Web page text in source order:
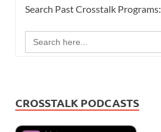
Search Past Crosstalk Programs:
Search
for:
CROSSTALK PODCASTS